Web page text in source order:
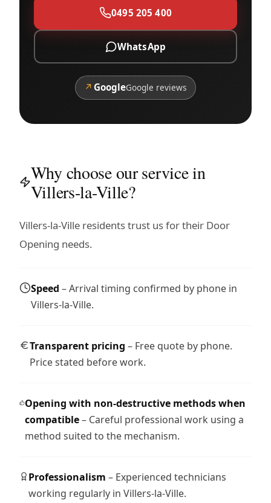
0495 205 400
WhatsApp
↗ GoogleGoogle reviews
Why choose our service in
Villers-la-Ville?
Villers-la-Ville residents trust us for their Door
Opening needs.
Speed – Arrival timing confirmed by phone in
Villers-la-Ville.
Transparent pricing – Free quote by phone.
Price stated before work.
Opening with non-destructive methods when
compatible– Careful professional work using a
method suited to the mechanism.
Professionalism – Experienced technicians
working regularly in Villers-la-Ville.